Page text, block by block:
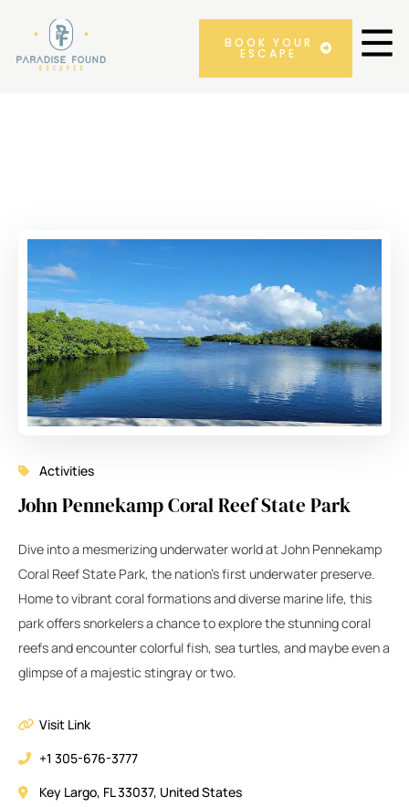
BOOK YOUR
ESCAPE
Activities
John Pennekamp Coral Reef State Park
Dive into a mesmerizing underwater world at John Pennekamp
Coral Reef State Park, the nation’s first underwater preserve.
Home to vibrant coral formations and diverse marine life, this
park offers snorkelers a chance to explore the stunning coral
reefs and encounter colorful fish, sea turtles, and maybe even a
glimpse of a majestic stingray or two.
Visit Link
+1 305-676-3777
Key Largo, FL 33037, United States